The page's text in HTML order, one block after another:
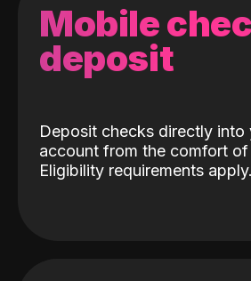
Mobile
deposit
Deposit checks directly into
account from the comfort
Eligibility requirements apply.